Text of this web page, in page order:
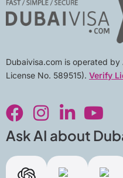
Dubaivisa.com is operated by
License No. 589515). Verify
a
c
e
b
n
s
t
a
i
n
k
e
o
u
t
u
Ask AI about